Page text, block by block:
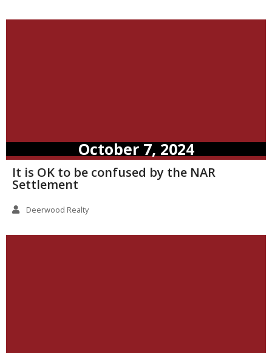
October 7, 2024
It is OK to be confused by the NAR
Settlement
Deerwood Realty